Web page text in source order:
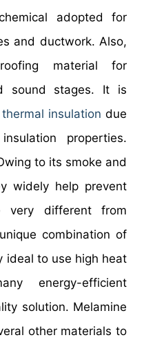
adopted for
and ductwork. Also,
material for
sound stages. It is
thermal insulation due
properties.
to its smoke and
widely help prevent
very different from
combination of
ideal to use high heat
energy-efficient
solution. Melamine
other materials to